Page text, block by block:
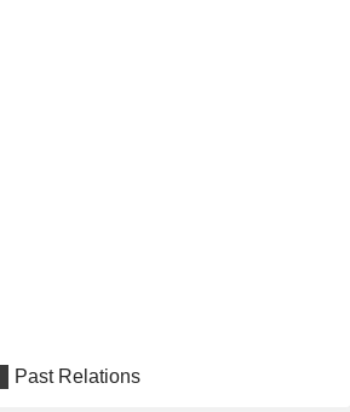
LIMITED
Past Relations